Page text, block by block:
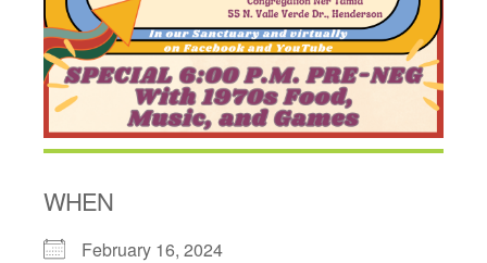
WHEN
February 16, 2024